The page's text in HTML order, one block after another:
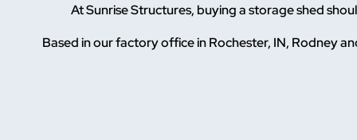
At Sunrise Structures, buying a storage shed
Based in our factory office in Rochester, IN, Rodney